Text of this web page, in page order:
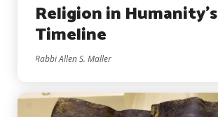
Religion in Humanity’s
Timeline
Rabbi Allen S. Maller